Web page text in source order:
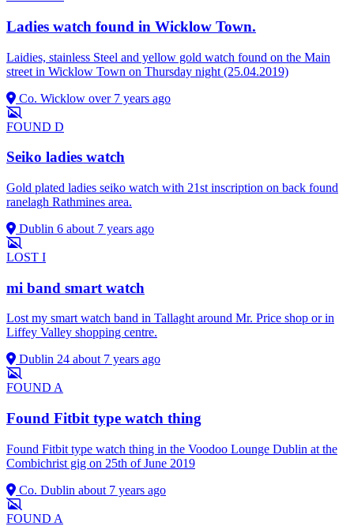
Ladies watch found in Wicklow Town.
Laidies, stainless Steel and yellow gold watch found on the Main
street in Wicklow Town on Thursday night (25.04.2019)
Co. Wicklow over 7 years ago
FOUND D
Seiko ladies watch
Gold plated ladies seiko watch with 21st inscription on back found
ranelagh Rathmines area.
Dublin 6 about 7 years ago
LOST I
mi band smart watch
Lost my smart watch band in Tallaght around Mr. Price shop or in
Liffey Valley shopping centre.
Dublin 24 about 7 years ago
FOUND A
Found Fitbit type watch thing
Found Fitbit type watch thing in the Voodoo Lounge Dublin at the
Combichrist gig on 25th of June 2019
Co. Dublin about 7 years ago
FOUND A